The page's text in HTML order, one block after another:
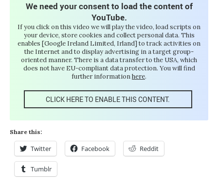
We need your consent to load the content of
YouTube.
If you click on this video we will play the video, load scripts on
your device, store cookies and collect personal data. This
enables [Google Ireland Limited, Irland] to track activities on
the Internet and to display advertising in a target group-
oriented manner. There is a data transfer to the USA, which
does not have EU-compliant data protection. You will find
further informationhere.
CLICK HERE TO ENABLE THIS CONTENT.
Share this:
Twitter Facebook Reddit
Tumblr